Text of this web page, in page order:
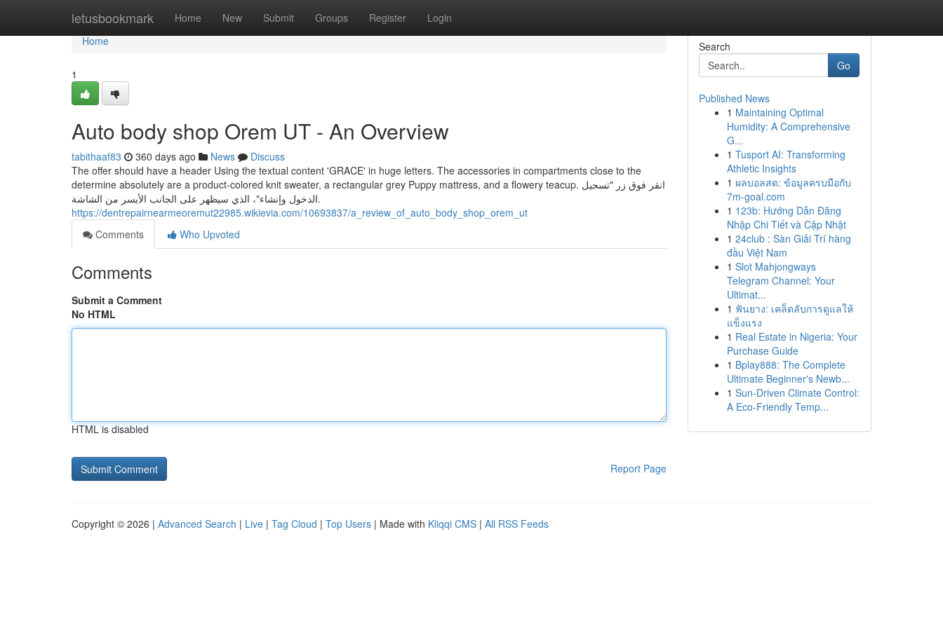
letusbookmark Home New Submit Groups Register Login
Home
Home
1
Auto body shop Orem UT - An Overview
tabithaaf83 360 days ago News
Discuss
The offer should have a header Using the textual content 'GRACE' in huge letters. The accessories in compartments close to the
determine absolutely are a product-colored knit sweater, a rectangular grey Puppy mattress, and a flowery teacup. انقر فوق زر "تسجيل
الدخول وإنشاء"، الذي سيظهر على الجانب الأيسر من الشاشة.
https://dentrepairnearmeoremut22985.wikievia.com/10693837/a_review_of_auto_body_shop_orem_ut
Comments
Who Upvoted
Comments
Submit a Comment
No HTML
HTML is disabled
Report Page
Search
Go
Published News
1 Maintaining Optimal
Humidity: A Comprehensive
G...
1 Tusport AI: Transforming
Athletic Insights
1 ผลบอลสด: ข้อมูลครบมือกับ
7m-goal.com
1 123b: Hướng Dẫn Đăng
Nhập Chi Tiết và Cập Nhật
1 24club : Sàn Giải Trí hàng
đầu Việt Nam
1 Slot Mahjongways
Telegram Channel: Your
Ultimat...
1 ฟันยาง: เคล็ดลับการดูแลให้
แข็งแรง
1 Real Estate in Nigeria: Your
Purchase Guide
1 Bplay888: The Complete
Ultimate Beginner's Newb...
1 Sun-Driven Climate Control:
A Eco-Friendly Temp...
Copyright © 2026 | Advanced Search | Live | Tag Cloud | Top Users | Made with Kliqqi CMS | All RSS Feeds